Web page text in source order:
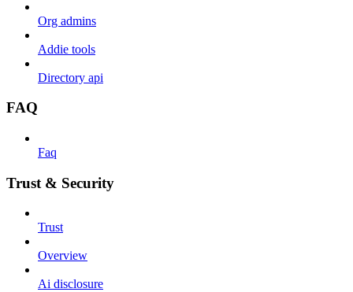
Org admins
Addie tools
Directory api
FAQ
Faq
Trust & Security
Trust
Overview
Ai disclosure